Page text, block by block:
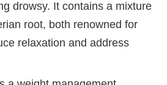
drowsy. It contains a mixture
root, both renowned for
relaxation and address